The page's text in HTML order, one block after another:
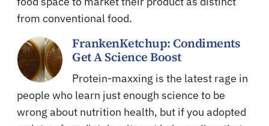
from conventional food.
FrankenKetchup: Condiments
Get A Science Boost
Protein-maxxing is the latest rage in
people who learn just enough science to be
wrong about nutrition health, but if you adopted